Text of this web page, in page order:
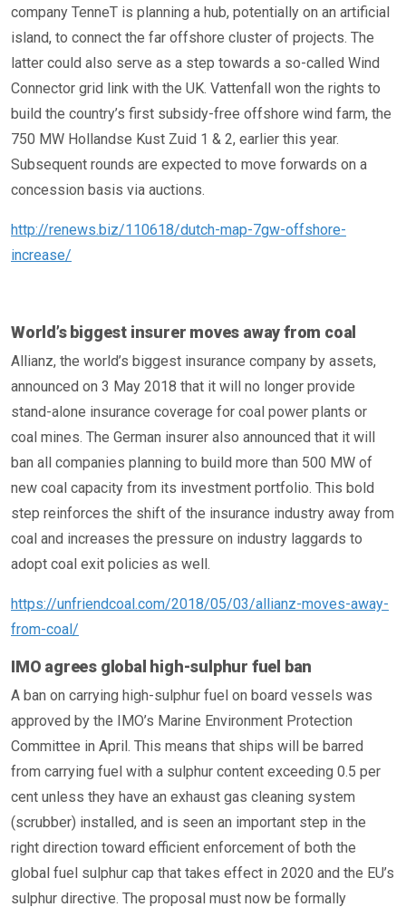
company TenneT is planning a hub, potentially on an artificial
island, to connect the far offshore cluster of projects. The
latter could also serve as a step towards a so-called Wind
Connector grid link with the UK. Vattenfall won the rights to
build the country’s first subsidy-free offshore wind farm, the
750 MW Hollandse Kust Zuid 1 & 2, earlier this year.
Subsequent rounds are expected to move forwards on a
concession basis via auctions.
http://renews.biz/110618/dutch-map-7gw-offshore-
increase/
World’s biggest insurer moves away from coal
Allianz, the world’s biggest insurance company by assets,
announced on 3 May 2018 that it will no longer provide
stand-alone insurance coverage for coal power plants or
coal mines. The German insurer also announced that it will
ban all companies planning to build more than 500 MW of
new coal capacity from its investment portfolio. This bold
step reinforces the shift of the insurance industry away from
coal and increases the pressure on industry laggards to
adopt coal exit policies as well.
https://unfriendcoal.com/2018/05/03/allianz-moves-away-
from-coal/
IMO agrees global high-sulphur fuel ban
A ban on carrying high-sulphur fuel on board vessels was
approved by the IMO’s Marine Environment Protection
Committee in April. This means that ships will be barred
from carrying fuel with a sulphur content exceeding 0.5 per
cent unless they have an exhaust gas cleaning system
(scrubber) installed, and is seen an important step in the
right direction toward efficient enforcement of both the
global fuel sulphur cap that takes effect in 2020 and the EU’s
sulphur directive. The proposal must now be formally